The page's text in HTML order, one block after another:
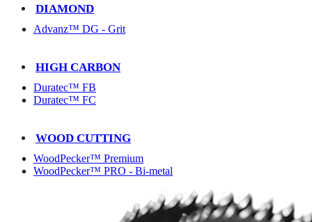
DIAMOND
Advanz™ DG - Grit
HIGH CARBON
Duratec™ FB
Duratec™ FC
WOOD CUTTING
WoodPecker™ Premium
WoodPecker™ PRO - Bi-metal